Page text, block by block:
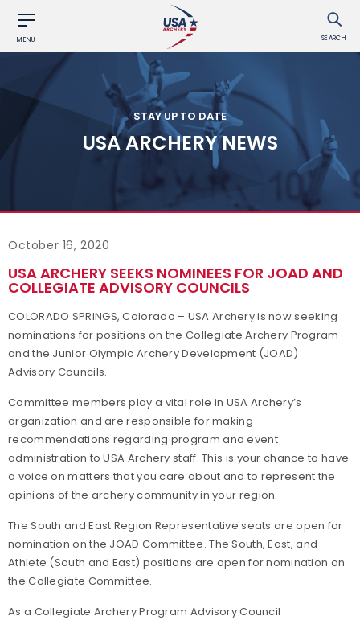
MENU SEARCH
STAY UP TO DATE
USA ARCHERY NEWS
October 16, 2020
USA ARCHERY SEEKS NOMINEES FOR JOAD AND
COLLEGIATE ADVISORY COUNCILS
COLORADO SPRINGS, Colorado – USA Archery is now seeking
nominations for positions on the Collegiate Archery Program
and the Junior Olympic Archery Development (JOAD)
Advisory Councils.
Committee members play a vital role in USA Archery’s
organization and are responsible for making
recommendations regarding program and event
administration to USA Archery staff. This is your chance to have
a voice on matters that you care about and to represent the
opinions of the archery community in your region.
The South and East Region Representative seats are open for
nomination on the JOAD Committee. The South, East, and
Athlete (South and East) positions are open for nomination on
the Collegiate Committee.
As a Collegiate Archery Program Advisory Council